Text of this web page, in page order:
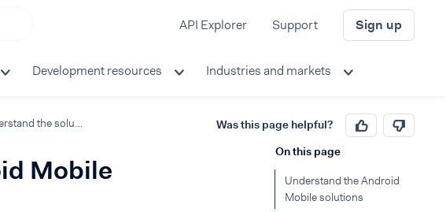
API Explorer Support Sign up
Development resources Industries and markets
Understand the solutions Was this page helpful?
Mobile
On this page
Understand the Android
Mobile solutions